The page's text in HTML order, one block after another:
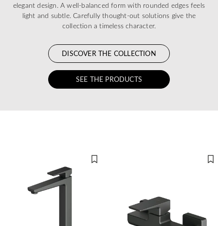
elegant design. A well-balanced form with rounded edges feels
light and subtle. Carefully thought-out solutions give the
collection a timeless character.
DISCOVER THE COLLECTION
SEE THE PRODUCTS